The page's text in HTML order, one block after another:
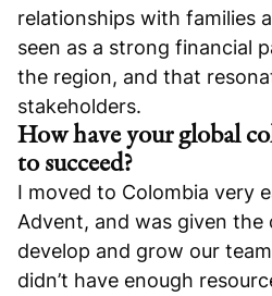
relationships with families
seen as a strong financial
the region, and that
stakeholders.
How have your global
to succeed?
I moved to Colombia very
Advent, and was given the
develop and grow our
didn’t have enough